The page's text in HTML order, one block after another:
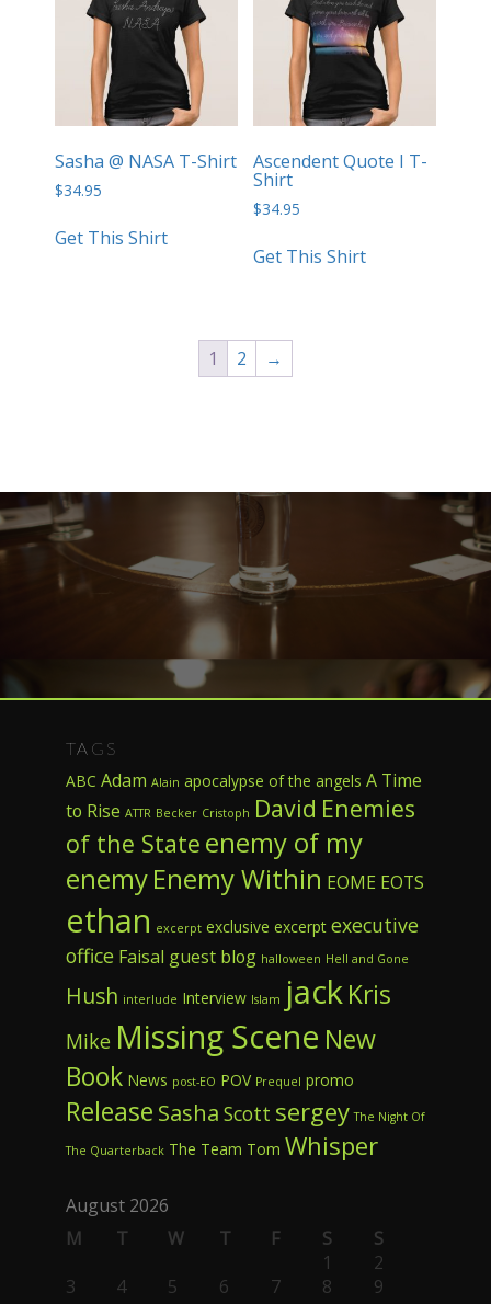
Sasha @ NASA T-Shirt
$34.95
Get This Shirt
Ascendent Quote I T-
Shirt
$34.95
Get This Shirt
1 2 →
TAGS
ABC Adam Alain apocalypse of the angels A Time
to Rise ATTR Becker Cristoph David Enemies
of the State enemy of my
enemyEnemy Within EOME EOTS
ethan excerpt exclusive excerpt executive
office Faisal guest blog halloween Hell and Gone
Hush interlude Interview Islam jackKris
Mike Missing Scene New
Book News post-EO POV Prequel promo
Release Sasha Scott sergey The Night Of
The Quarterback The Team Tom Whisper
August 2026
M
T W T F S
S
1
2
3
4 5 6 7 8
9